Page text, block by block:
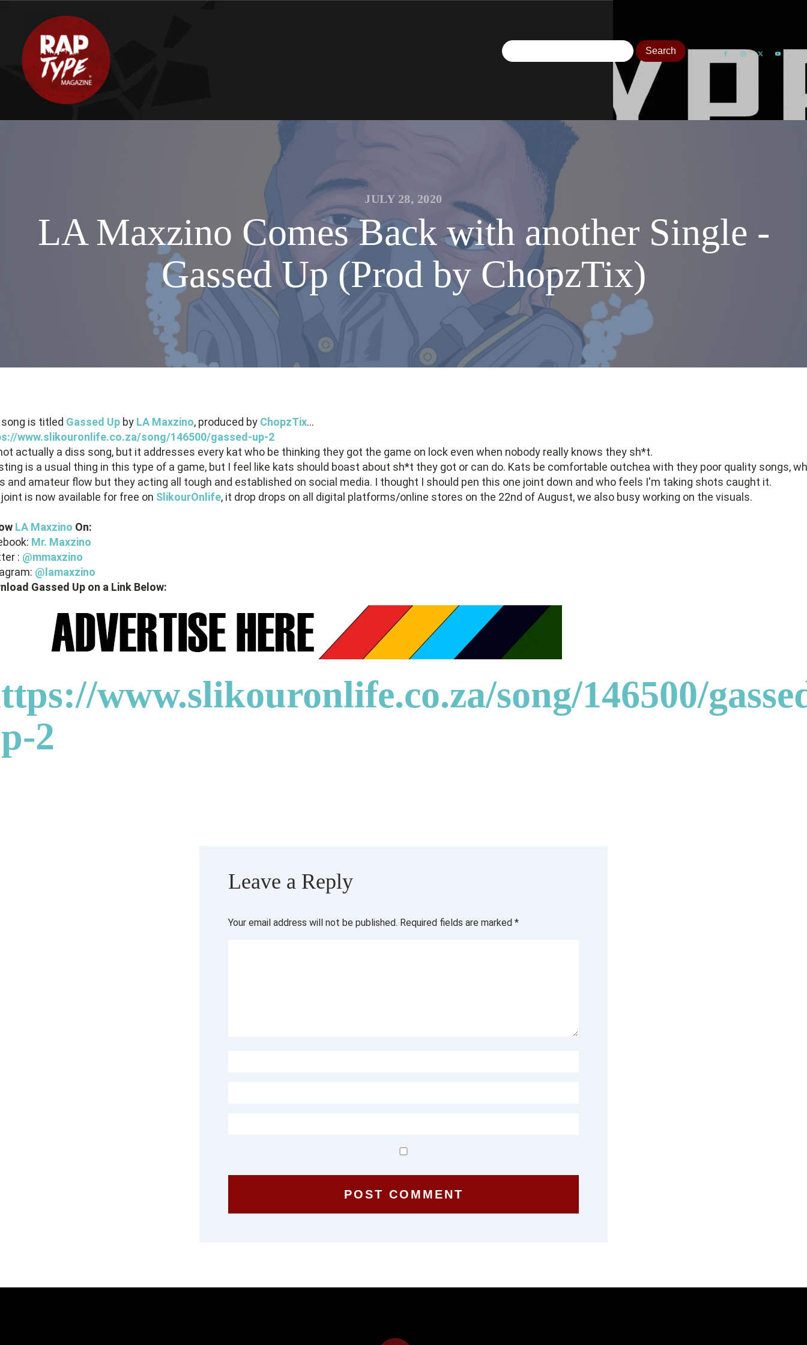
JULY 28, 2020
LA Maxzino Comes Back with another Single -
Gassed Up (Prod by ChopzTix)
is titled Gassed Up by LA Maxzino, produced by ChopzTix...
www.slikouronlife.co.za/song/146500/gassed-up-2
actually a diss song, but it addresses every kat who be thinking they got the game on lock even when nobody really knows they sh*t.
is a usual thing in this type of a game, but I feel like kats should boast about sh*t they got or can do. Kats be comfortable outchea with they poor quality songs,
and amateur flow but they acting all tough and established on social media. I thought I should pen this one joint down and who feels I'm taking shots caught it.
is now available for free on SlikourOnlife, it drop drops on all digital platforms/online stores on the 22nd of August, we also busy working on the visuals.
LA Maxzino On:
Mr. Maxzino
: @mmaxzino
@lamaxzino
Gassed Up on a Link Below:
www.slikouronlife.co.za/song/146500/
2
Leave a Reply
Your email address will not be published. Required fields are marked *